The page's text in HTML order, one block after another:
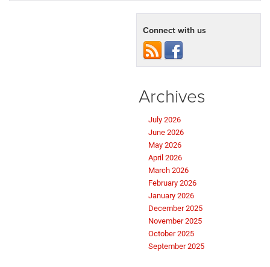
Connect with us
Archives
July 2026
June 2026
May 2026
April 2026
March 2026
February 2026
January 2026
December 2025
November 2025
October 2025
September 2025